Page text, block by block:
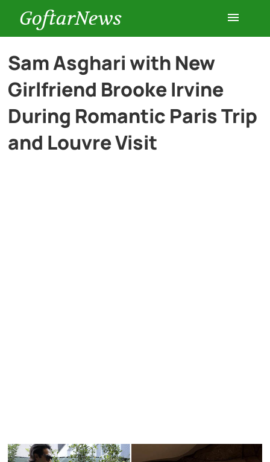
GoftarNews
Entertainment
Cars
Sam Asghari with New
Girlfriend Brooke Irvine
During Romantic Paris Trip
and Louvre Visit